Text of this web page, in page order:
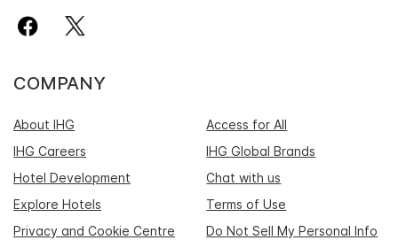
COMPANY
About IHG
Access for All
IHG Careers
IHG Global Brands
Hotel Development
Chat with us
Explore Hotels
Terms of Use
Privacy and Cookie Centre
Do Not Sell My Personal Info